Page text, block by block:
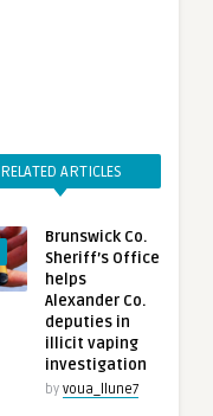
RELATED ARTICLES
Brunswick Co.
Sheriff’s Office
helps
Alexander Co.
deputies in
illicit vaping
investigation
by voua_llune7